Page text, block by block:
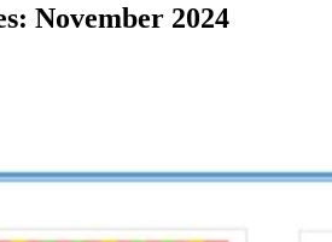
November 2024